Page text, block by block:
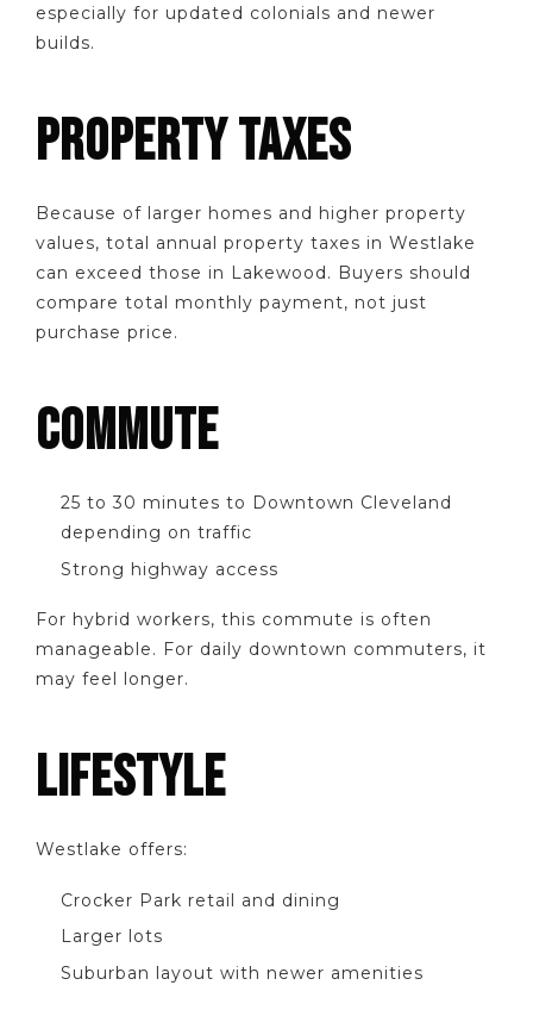
especially for updated colonials and newer
builds.
PROPERTY TAXES
Because of larger homes and higher property
values, total annual property taxes in Westlake
can exceed those in Lakewood. Buyers should
compare total monthly payment, not just
purchase price.
COMMUTE
25 to 30 minutes to Downtown Cleveland
depending on traffic
Strong highway access
For hybrid workers, this commute is often
manageable. For daily downtown commuters, it
may feel longer.
LIFESTYLE
Westlake offers:
Crocker Park retail and dining
Larger lots
Suburban layout with newer amenities